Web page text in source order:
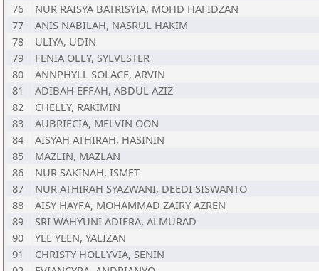
76
NUR RAISYA BATRISYIA, MOHD HAFIDZAN
77
ANIS NABILAH, NASRUL HAKIM
78
ULIYA, UDIN
79
FENIA OLLY, SYLVESTER
80
ANNPHYLL SOLACE, ARVIN
81
ADIBAH EFFAH, ABDUL AZIZ
82
CHELLY, RAKIMIN
83
AUBRIECIA, MELVIN OON
84
AISYAH ATHIRAH, HASININ
85
MAZLIN, MAZLAN
86
NUR SAKINAH, ISMET
87
NUR ATHIRAH SYAZWANI, DEEDI SISWANTO
88
AISY HAYFA, MOHAMMAD ZAIRY AZREN
89
SRI WAHYUNI ADIERA, ALMURAD
90
YEE YEEN, YALIZAN
91
CHRISTY HOLLYVIA, SENIN